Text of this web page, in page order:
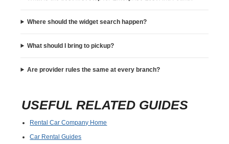
Where should the widget search happen?
What should I bring to pickup?
Are provider rules the same at every branch?
USEFUL RELATED GUIDES
Rental Car Company Home
Car Rental Guides